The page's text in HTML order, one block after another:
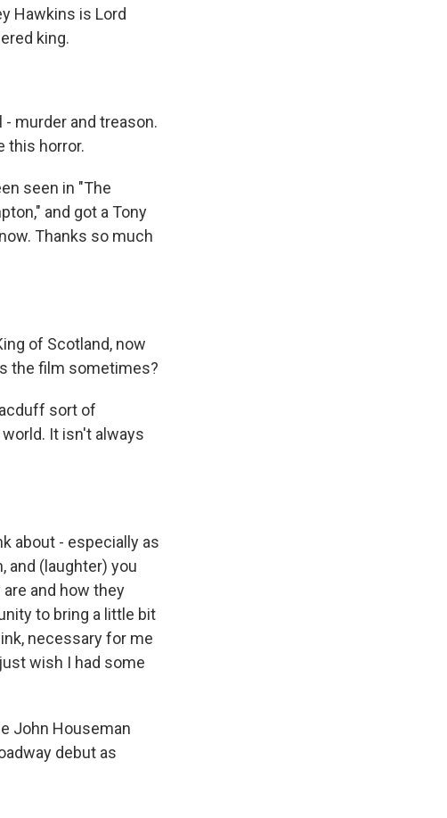
Hawkins is Lord
king.
- murder and treason.
this horror.
seen in "The
and got a Tony
Thanks so much
of Scotland, now
the film sometimes?
sort of
It isn't always
about - especially as
and (laughter) you
and how they
to bring a little bit
necessary for me
wish I had some
John Houseman
debut as